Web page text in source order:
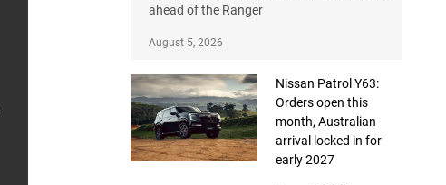
ahead of the Ranger
August 5, 2026
Nissan Patrol Y63:
Orders open this
month, Australian
arrival locked in for
early 2027